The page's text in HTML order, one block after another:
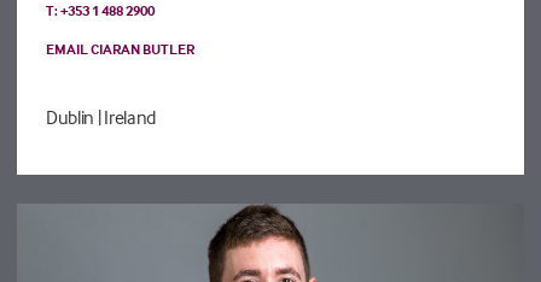
T: +353 1 488 2900
EMAIL CIARAN BUTLER
Dublin | Ireland